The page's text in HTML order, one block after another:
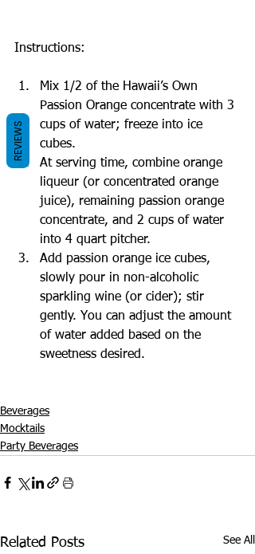
Instructions:
Mix 1/2 of the Hawaii’s Own
Passion Orange concentrate with 3
cups of water; freeze into ice
cubes.
At serving time, combine orange
liqueur (or concentrated orange
juice), remaining passion orange
concentrate, and 2 cups of water
into 4 quart pitcher.
Add passion orange ice cubes,
slowly pour in non-alcoholic
sparkling wine (or cider); stir
gently. You can adjust the amount
of water added based on the
sweetness desired.
Beverages
Mocktails
Party Beverages
Related Posts See All
REVIEWS